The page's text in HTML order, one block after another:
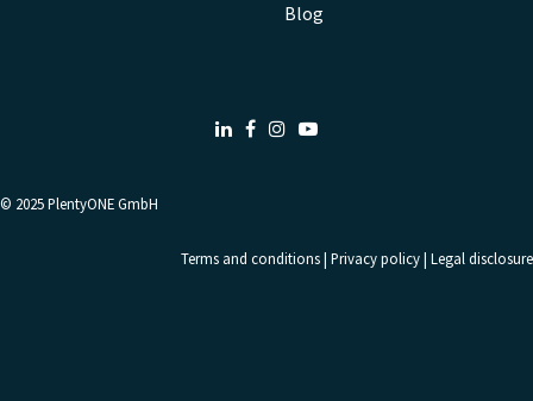
Blog
LinkedIn
FacebookInstagram
© 2025PlentyONE GmbH
Terms and conditions| Privacy policy| Legal disclosure